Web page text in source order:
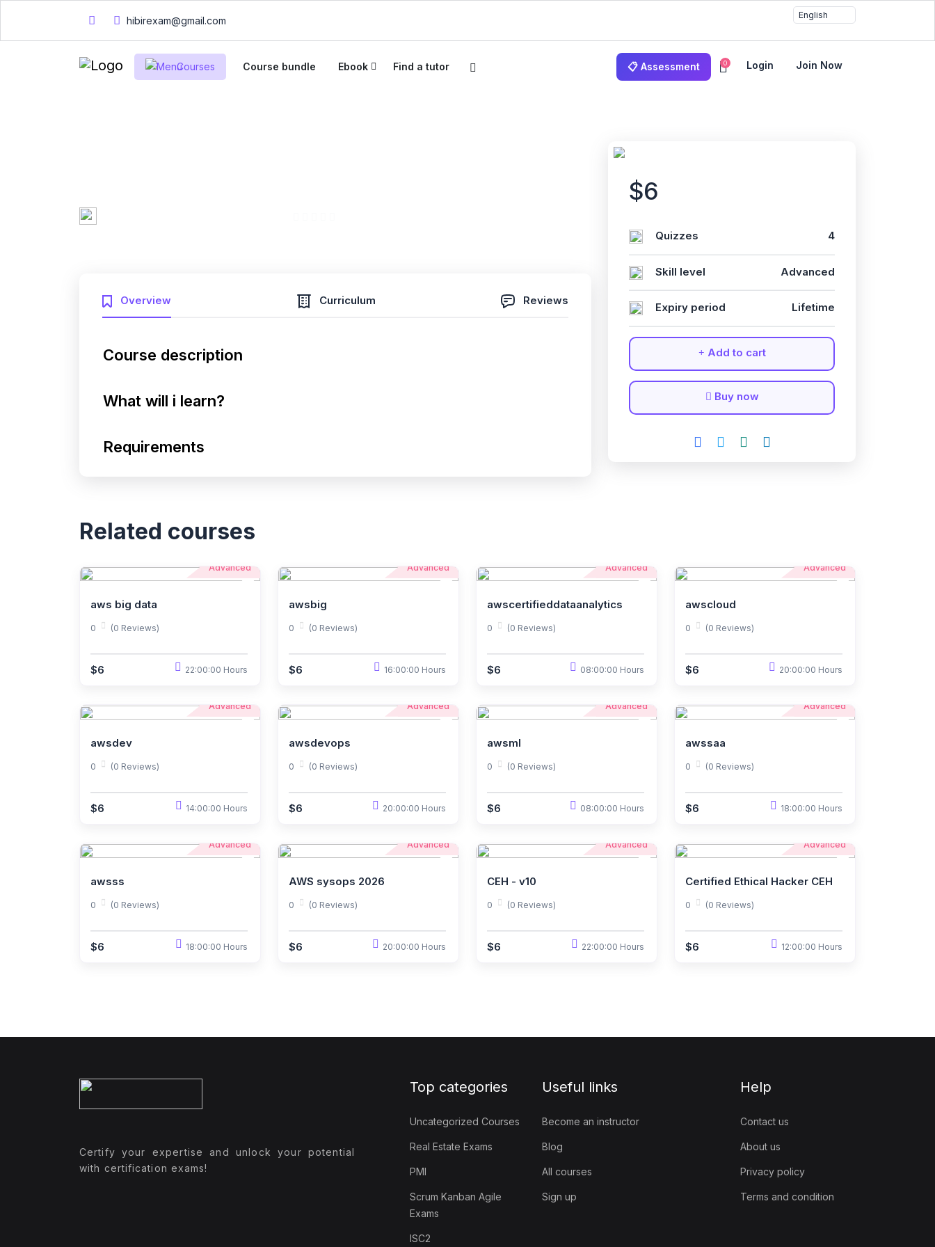
hibirexam@gmail.com
Courses Course bundle Ebook Find a tutor 📋 Assessment 0 Login Join Now
Overview Curriculum Reviews
Course description
What will i learn?
Requirements
$6
Quizzes 4
Skill level Advanced
Expiry period Lifetime
Add to cart
Buy now
Related courses
Advanced
aws big data
0 (0 Reviews)
$6 22:00:00 Hours
Advanced
awsbig
0 (0 Reviews)
$6 16:00:00 Hours
Advanced
awscertifieddataanalytics
0 (0 Reviews)
$6 08:00:00 Hours
Advanced
awscloud
0 (0 Reviews)
$6 20:00:00 Hours
Advanced
awsdev
0 (0 Reviews)
$6 14:00:00 Hours
Advanced
awsdevops
0 (0 Reviews)
$6 20:00:00 Hours
Advanced
awsml
0 (0 Reviews)
$6 08:00:00 Hours
Advanced
awssaa
0 (0 Reviews)
$6 18:00:00 Hours
Advanced
awsss
0 (0 Reviews)
$6 18:00:00 Hours
Advanced
AWS sysops 2026
0 (0 Reviews)
$6 20:00:00 Hours
Advanced
CEH - v10
0 (0 Reviews)
$6 22:00:00 Hours
Advanced
Certified Ethical Hacker CEH
0 (0 Reviews)
$6 12:00:00 Hours
Certify your expertise and unlock your potential
with certification exams!
Top categories
Uncategorized Courses
Real Estate Exams
PMI
Scrum Kanban Agile
Exams
ISC2
Useful links
Become an instructor
Blog
All courses
Sign up
Help
Contact us
About us
Privacy policy
Terms and condition